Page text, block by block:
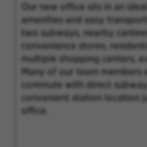
Our new office sits in an
amenities and easy
two subways, nearby
convenience stores,
multiple shopping centers,
Many of our team members
commute with direct
convenient station location
office.